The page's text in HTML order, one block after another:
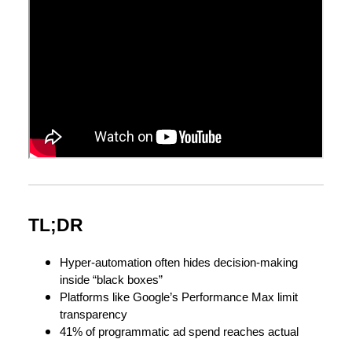
TL;DR
Hyper-automation often hides decision-making
inside “black boxes”
Platforms like Google’s Performance Max limit
transparency
41% of programmatic ad spend reaches actual